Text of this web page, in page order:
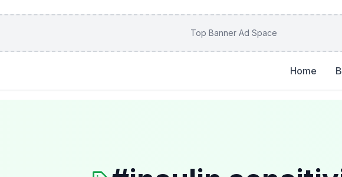
Top Banner Ad Space
Home